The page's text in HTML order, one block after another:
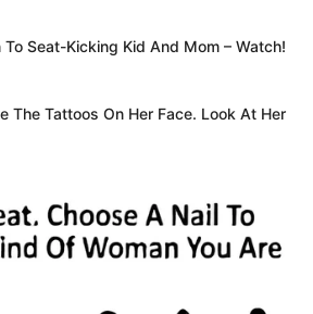
Seat-Kicking Kid And Mom – Watch!
The Tattoos On Her Face. Look At Her